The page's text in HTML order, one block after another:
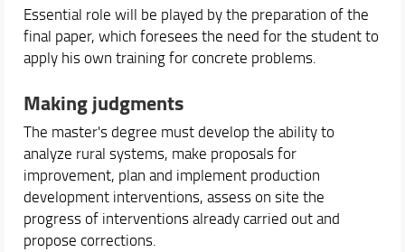
Essential role will be played by the preparation of the
final paper, which foresees the need for the student to
apply his own training for concrete problems.
Making judgments
The master's degree must develop the ability to
analyze rural systems, make proposals for
improvement, plan and implement production
development interventions, assess on site the
progress of interventions already carried out and
propose corrections.